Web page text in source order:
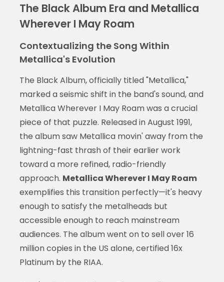
The Black Album Era and Metallica
Wherever I May Roam
Contextualizing the Song Within
Metallica's Evolution
The Black Album, officially titled "Metallica,"
marked a seismic shift in the band's sound, and
Metallica Wherever I May Roam was a crucial
piece of that puzzle. Released in August 1991,
the album saw Metallica movin' away from the
lightning-fast thrash of their earlier work
toward a more refined, radio-friendly
approach. Metallica Wherever I May Roam
exemplifies this transition perfectly—it's heavy
enough to satisfy the metalheads but
accessible enough to reach mainstream
audiences. The album went on to sell over 16
million copies in the US alone, certified 16x
Platinum by the RIAA.